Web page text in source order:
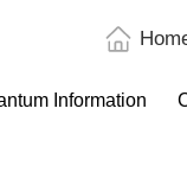
Information